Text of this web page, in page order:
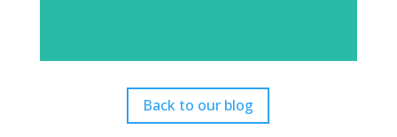
Back to our blog